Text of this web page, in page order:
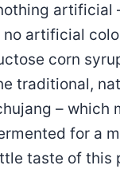
artificial
artificial
corn
traditional,
– which
for a
taste of this